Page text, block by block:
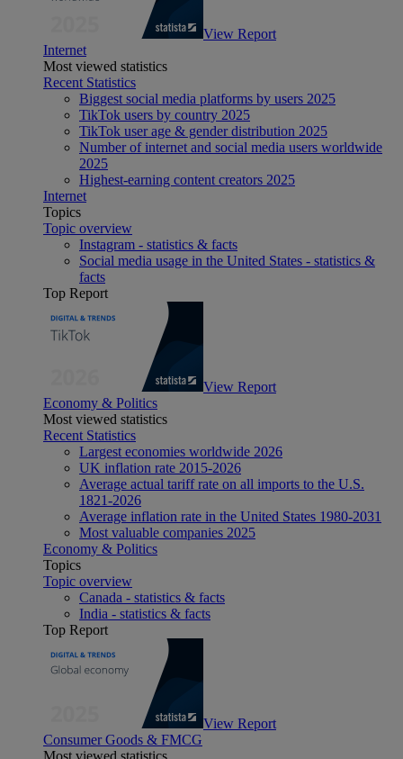
View Report
Internet
Most viewed statistics
Recent Statistics
Biggest social media platforms by users 2025
TikTok users by country 2025
TikTok user age & gender distribution 2025
Number of internet and social media users worldwide
2025
Highest-earning content creators 2025
Internet
Topics
Topic overview
Instagram - statistics & facts
Social media usage in the United States - statistics &
facts
Top Report
View Report
Economy & Politics
Most viewed statistics
Recent Statistics
Largest economies worldwide 2026
UK inflation rate 2015-2026
Average actual tariff rate on all imports to the U.S.
1821-2026
Average inflation rate in the United States 1980-2031
Most valuable companies 2025
Economy & Politics
Topics
Topic overview
Canada - statistics & facts
India - statistics & facts
Top Report
View Report
Consumer Goods & FMCG
Most viewed statistics